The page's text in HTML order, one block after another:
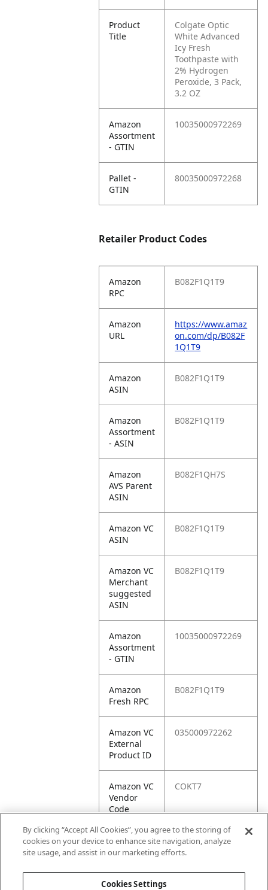
Product
Title
Colgate Optic
White Advanced
Icy Fresh
Toothpaste with
2% Hydrogen
Peroxide, 3 Pack,
3.2 OZ
Amazon
Assortment
- GTIN
10035000972269
Pallet -
GTIN
80035000972268
Retailer Product Codes
Amazon
RPC
B082F1Q1T9
Amazon
URL
https://www.amaz
on.com/dp/B082F
1Q1T9
Amazon
ASIN
B082F1Q1T9
Amazon
Assortment
- ASIN
B082F1Q1T9
Amazon
AVS Parent
ASIN
B082F1QH7S
Amazon VC
ASIN
B082F1Q1T9
Amazon VC
Merchant
suggested
ASIN
B082F1Q1T9
Amazon
Assortment
- GTIN
10035000972269
Amazon
Fresh RPC
B082F1Q1T9
Amazon VC
External
Product ID
035000972262
Amazon VC
Vendor
Code
COKT7
Amazon VC
Vendor
10035000972269
By clicking “Accept All Cookies”, you agree to the storing of
cookies on your device to enhance site navigation, analyze
site usage, and assist in our marketing efforts.
Cookies Settings